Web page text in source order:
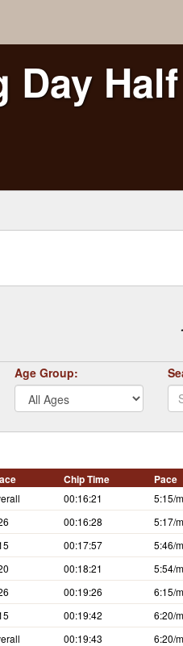
Age Group:
Chip Time Pace
00:16:21 5:15/
00:16:28 5:17/
00:17:57 5:46/
00:18:21 5:54/
00:19:26 6:15/
00:19:42 6:20/
00:19:43 6:20/